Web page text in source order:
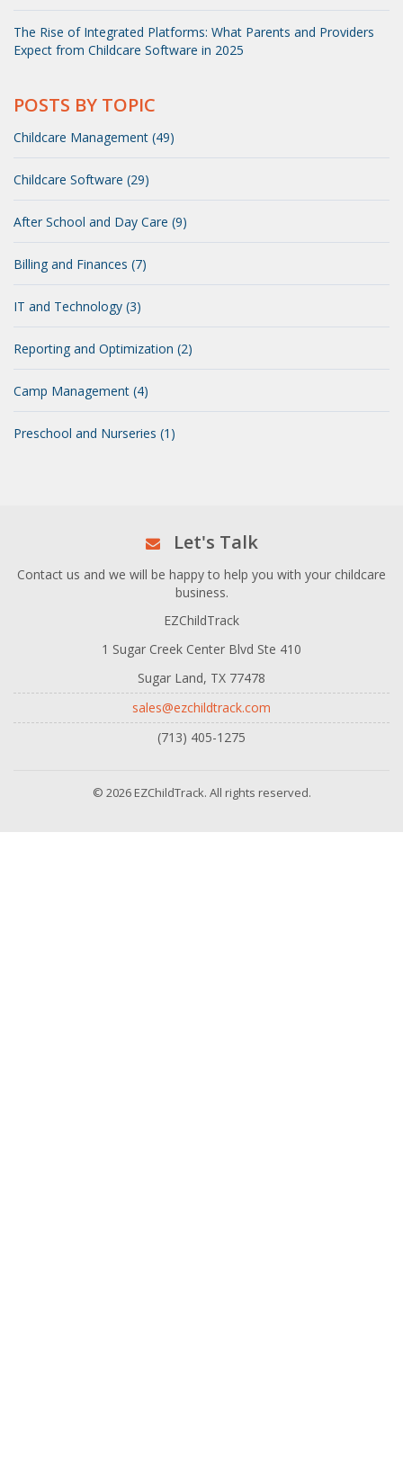
The Rise of Integrated Platforms: What Parents and Providers
Expect from Childcare Software in 2025
POSTS BY TOPIC
Childcare Management (49)
Childcare Software (29)
After School and Day Care (9)
Billing and Finances (7)
IT and Technology (3)
Reporting and Optimization (2)
Camp Management (4)
Preschool and Nurseries (1)
Let's Talk
Contact us and we will be happy to help you with your childcare
business.
EZChildTrack
1 Sugar Creek Center Blvd Ste 410
Sugar Land, TX 77478
sales@ezchildtrack.com
(713) 405-1275
© 2026 EZChildTrack. All rights reserved.